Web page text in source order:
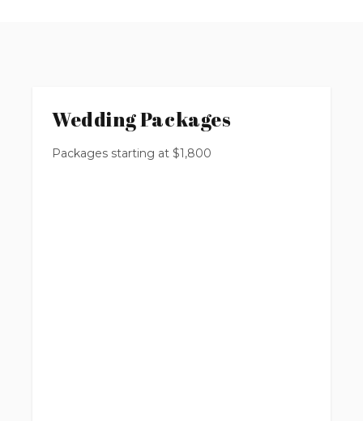
Wedding Packages
Packages starting at $1,800